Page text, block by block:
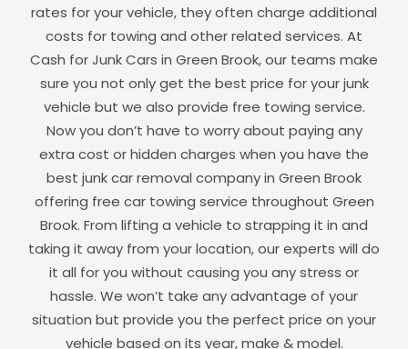
rates for your vehicle, they often charge additional
costs for towing and other related services. At
Cash for Junk Cars in Green Brook, our teams make
sure you not only get the best price for your junk
vehicle but we also provide free towing service.
Now you don’t have to worry about paying any
extra cost or hidden charges when you have the
best junk car removal company in Green Brook
offering free car towing service throughout Green
Brook. From lifting a vehicle to strapping it in and
taking it away from your location, our experts will do
it all for you without causing you any stress or
hassle. We won’t take any advantage of your
situation but provide you the perfect price on your
vehicle based on its year, make & model.